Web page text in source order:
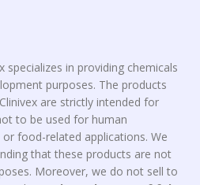
specializes in providing chemicals
purposes. The products
are strictly intended for
to be used for human
food-related applications. We
that these products are not
Moreover, we do not sell to